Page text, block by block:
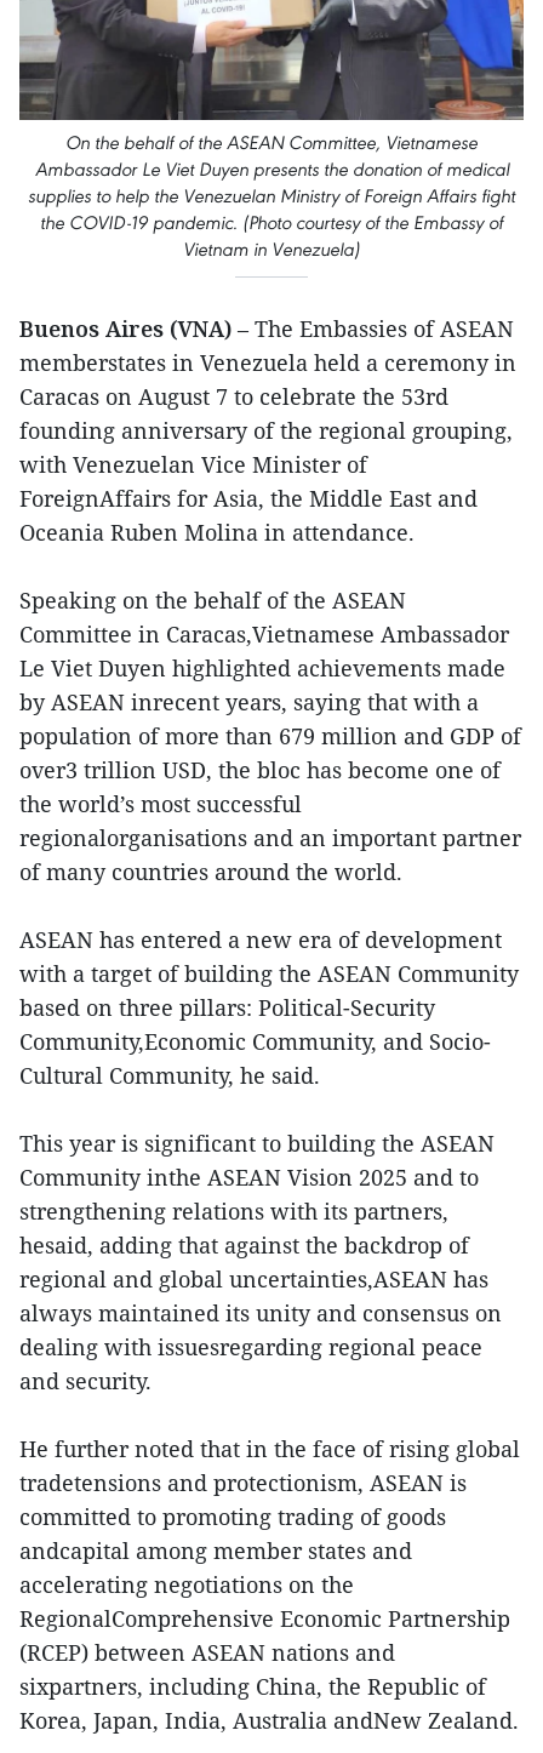
On the behalf of the ASEAN Committee, Vietnamese
Ambassador Le Viet Duyen presents the donation of medical
supplies to help the Venezuelan Ministry of Foreign Affairs fight
the COVID-19 pandemic. (Photo courtesy of the Embassy of
Vietnam in Venezuela)
Buenos Aires (VNA) – The Embassies of ASEAN
memberstates in Venezuela held a ceremony in
Caracas on August 7 to celebrate the 53rd
founding anniversary of the regional grouping,
with Venezuelan Vice Minister of
ForeignAffairs for Asia, the Middle East and
Oceania Ruben Molina in attendance.
Speaking on the behalf of the ASEAN
Committee in Caracas,Vietnamese Ambassador
Le Viet Duyen highlighted achievements made
by ASEAN inrecent years, saying that with a
population of more than 679 million and GDP of
over3 trillion USD, the bloc has become one of
the world’s most successful
regionalorganisations and an important partner
of many countries around the world.
ASEAN has entered a new era of development
with a target of building the ASEAN Community
based on three pillars: Political-Security
Community,Economic Community, and Socio-
Cultural Community, he said.
This year is significant to building the ASEAN
Community inthe ASEAN Vision 2025 and to
strengthening relations with its partners,
hesaid, adding that against the backdrop of
regional and global uncertainties,ASEAN has
always maintained its unity and consensus on
dealing with issuesregarding regional peace
and security.
He further noted that in the face of rising global
tradetensions and protectionism, ASEAN is
committed to promoting trading of goods
andcapital among member states and
accelerating negotiations on the
RegionalComprehensive Economic Partnership
(RCEP) between ASEAN nations and
sixpartners, including China, the Republic of
Korea, Japan, India, Australia andNew Zealand.